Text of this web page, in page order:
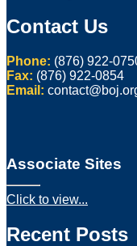
Contact Us
Phone: (876) 922-
Fax: (876) 922-0854
Email:
Associate Sites
Click to view...
Recent Posts